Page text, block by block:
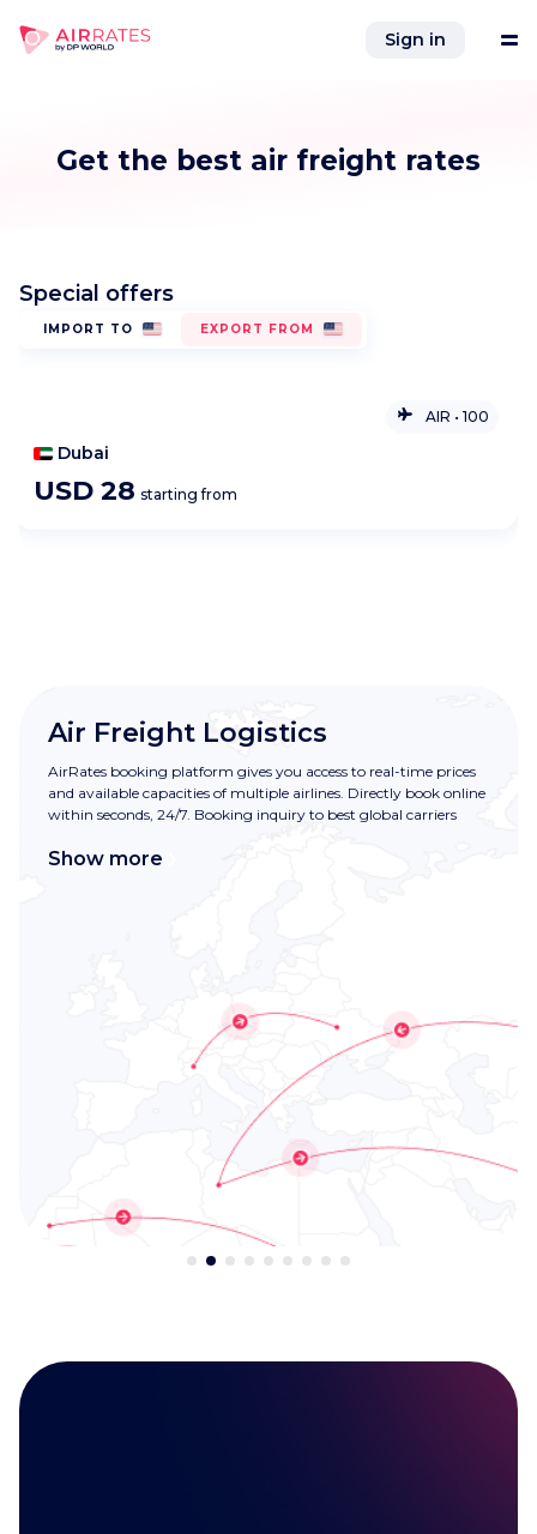
Sign in
Tools
References
Integrations
Get the best air freight rates
Special offers
IMPORT TO EXPORT FROM
AIR • 100
USD 28 starting from
Air Freight Logistics
AirRates booking platform gives you access to real-time prices
and available capacities of multiple airlines. Directly book online
within seconds, 24/7. Booking inquiry to best global carriers
Show more